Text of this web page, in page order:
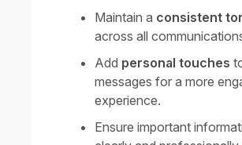
Maintain a consistent
across all
Add personal touches
messages for a more
experience.
Ensure important